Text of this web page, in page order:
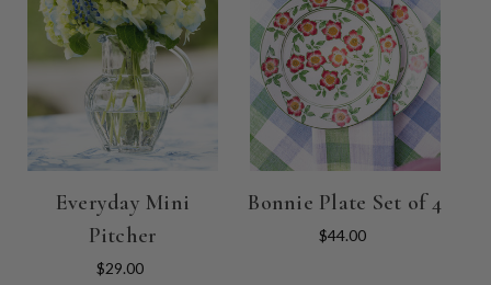
Everyday Mini
Pitcher
$29.00
Bonnie Plate Set of 4
$44.00